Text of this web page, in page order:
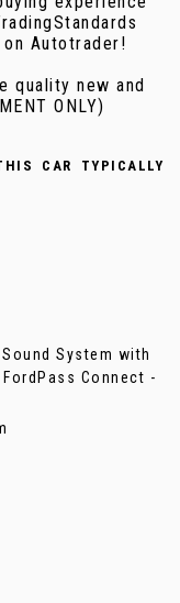
Autotrader!
quality new and
ONLY)
CAR TYPICALLY
System with
Connect -